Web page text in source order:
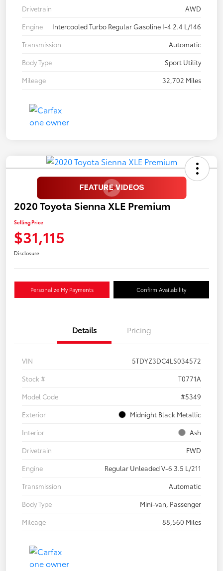
Drivetrain
AWD
Engine
Intercooled Turbo Regular Gasoline I-4 2.4 L/146
Transmission
Automatic
Body Type
Sport Utility
Mileage
32,702 Miles
2020 Toyota Sienna XLE Premium
Selling Price
$31,115
Disclosure
Personalize My Payments Confirm Availability
Details Pricing
VIN
5TDYZ3DC4LS034572
Stock #
T0771A
Model Code
#5349
Exterior
Midnight Black Metallic
Interior
Ash
Drivetrain
FWD
Engine
Regular Unleaded V-6 3.5 L/211
Transmission
Automatic
Body Type
Mini-van, Passenger
Mileage
88,560 Miles